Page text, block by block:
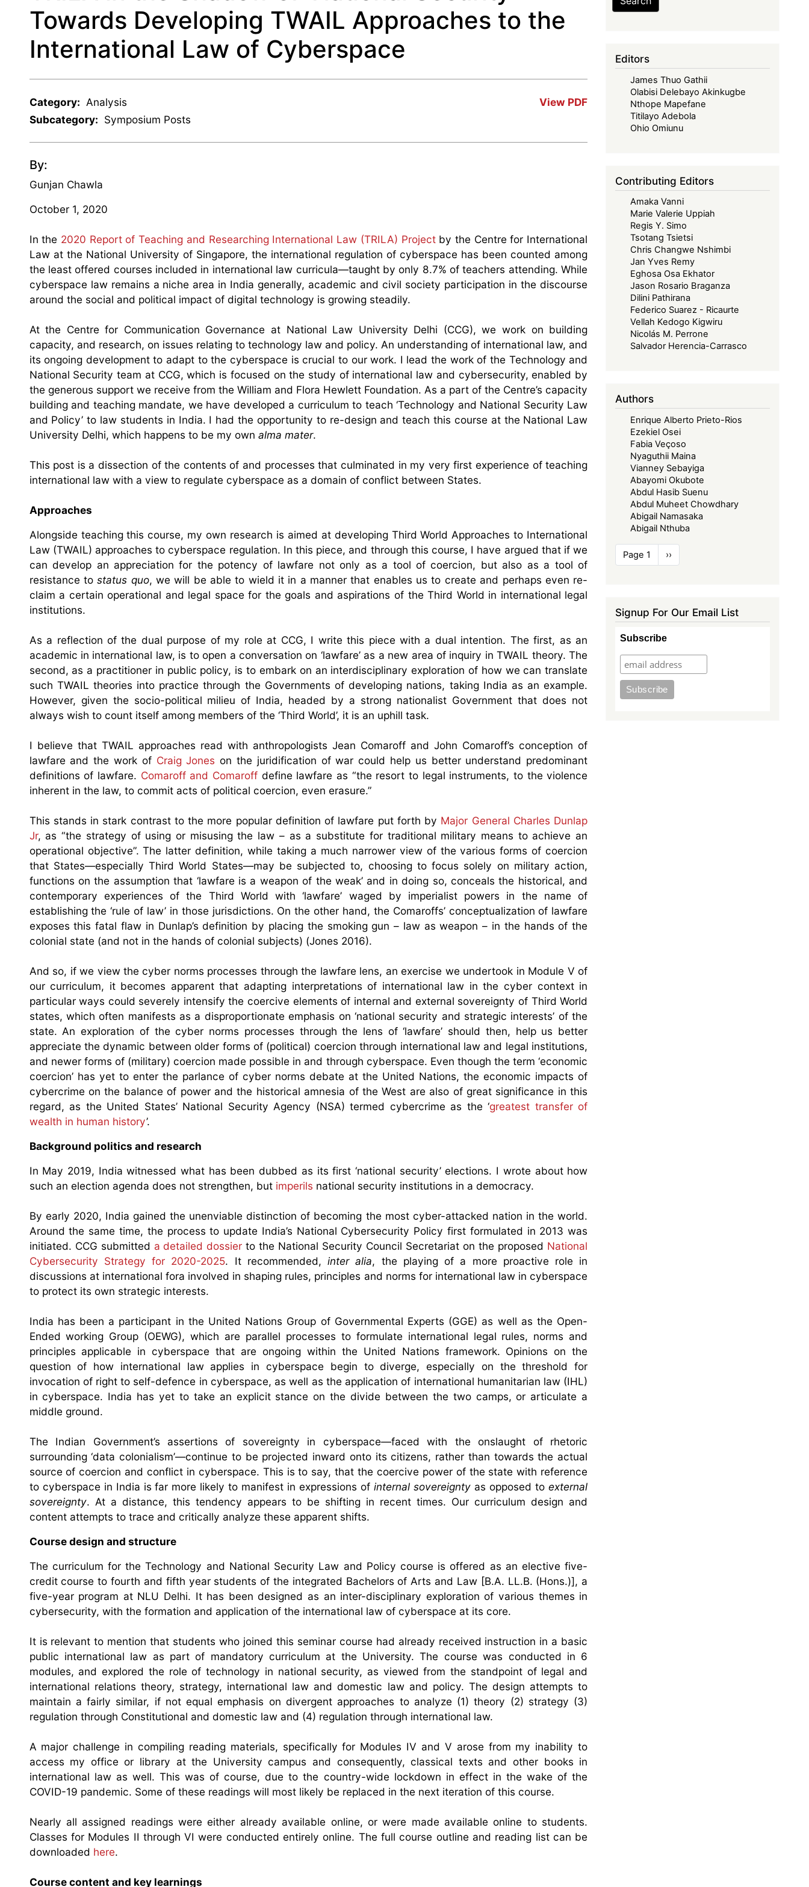
Towards Developing TWAIL Approaches to the
International Law of Cyberspace
View PDF
Category: Analysis
Subcategory: Symposium Posts
By:
Gunjan Chawla
October 1, 2020
In the 2020 Report of Teaching and Researching International Law (TRILA) Projectby the Centre for International
Law at the National University of Singapore, the international regulation of cyberspace has been counted among
the least offered courses included in international law curricula—taught by only 8.7% of teachers attending. While
cyberspace law remains a niche area in India generally, academic and civil society participation in the discourse
around the social and political impact of digital technology is growing steadily.
At the Centre for Communication Governance at National Law University Delhi (CCG), we work on building
capacity, and research, on issues relating to technology law and policy. An understanding of international law, and
its ongoing development to adapt to the cyberspace is crucial to our work. I lead the work of the Technology and
National Security team at CCG, which is focused on the study of international law and cybersecurity, enabled by
the generous support we receive from the William and Flora Hewlett Foundation. As a part of the Centre’s capacity
building and teaching mandate, we have developed a curriculum to teach ‘Technology and National Security Law
and Policy’ to law students in India. I had the opportunity to re-design and teach this course at the National Law
University Delhi, which happens to be my own alma mater.
This post is a dissection of the contents of and processes that culminated in my very first experience of teaching
international law with a view to regulate cyberspace as a domain of conflict between States.
Approaches
Alongside teaching this course, my own research is aimed at developing Third World Approaches to International
Law (TWAIL) approaches to cyberspace regulation. In this piece, and through this course, I have argued that if we
can develop an appreciation for the potency of lawfare not only as a tool of coercion, but also as a tool of
resistance tostatus quo, we will be able to wield it in a manner that enables us to create and perhaps even re-
claim a certain operational and legal space for the goals and aspirations of the Third World in international legal
institutions.
As a reflection of the dual purpose of my role at CCG, I write this piece with a dual intention. The first, as an
academic in international law, is to open a conversation on ‘lawfare’ as a new area of inquiry in TWAIL theory. The
second, as a practitioner in public policy, is to embark on an interdisciplinary exploration of how we can translate
such TWAIL theories into practice through the Governments of developing nations, taking India as an example.
However, given the socio-political milieu of India, headed by a strong nationalist Government that does not
always wish to count itself among members of the ‘Third World’, it is an uphill task.
I believe that TWAIL approaches read with anthropologists Jean Comaroff and John Comaroff’s conception of
lawfare and the work of Craig Jones on the juridification of war could help us better understand predominant
definitions of lawfare. Comaroff and Comaroffdefine lawfare as “the resort to legal instruments, to the violence
inherent in the law, to commit acts of political coercion, even erasure.”
This stands in stark contrast to the more popular definition of lawfare put forth by Major General Charles Dunlap
Jr, as “the strategy of using or misusing the law – as a substitute for traditional military means to achieve an
operational objective”. The latter definition, while taking a much narrower view of the various forms of coercion
that States—especially Third World States—may be subjected to, choosing to focus solely on military action,
functions on the assumption that ‘lawfare is a weapon of the weak’ and in doing so, conceals the historical, and
contemporary experiences of the Third World with ‘lawfare’ waged by imperialist powers in the name of
establishing the ‘rule of law’ in those jurisdictions. On the other hand, the Comaroffs’ conceptualization of lawfare
exposes this fatal flaw in Dunlap’s definition by placing the smoking gun – law as weapon – in the hands of the
colonial state (and not in the hands of colonial subjects) (Jones 2016).
And so, if we view the cyber norms processes through the lawfare lens, an exercise we undertook in Module V of
our curriculum, it becomes apparent that adapting interpretations of international law in the cyber context in
particular ways could severely intensify the coercive elements of internal and external sovereignty of Third World
states, which often manifests as a disproportionate emphasis on ‘national security and strategic interests’ of the
state. An exploration of the cyber norms processes through the lens of ‘lawfare’ should then, help us better
appreciate the dynamic between older forms of (political) coercion through international law and legal institutions,
and newer forms of (military) coercion made possible in and through cyberspace. Even though the term ‘economic
coercion’ has yet to enter the parlance of cyber norms debate at the United Nations, the economic impacts of
cybercrime on the balance of power and the historical amnesia of the West are also of great significance in this
regard, as the United States’ National Security Agency (NSA) termed cybercrime as the ‘greatest transfer of
wealth in human history’.
Background politics and research
In May 2019, India witnessed what has been dubbed as its first ‘national security’ elections. I wrote about how
such an election agenda does not strengthen, but imperils national security institutions in a democracy.
By early 2020, India gained the unenviable distinction of becoming the most cyber-attacked nation in the world.
Around the same time, the process to update India’s National Cybersecurity Policy first formulated in 2013 was
initiated. CCG submitted a detailed dossier to the National Security Council Secretariat on the proposed National
Cybersecurity Strategy for 2020-2025. It recommended,inter alia, the playing of a more proactive role in
discussions at international fora involved in shaping rules, principles and norms for international law in cyberspace
to protect its own strategic interests.
India has been a participant in the United Nations Group of Governmental Experts (GGE) as well as the Open-
Ended working Group (OEWG), which are parallel processes to formulate international legal rules, norms and
principles applicable in cyberspace that are ongoing within the United Nations framework. Opinions on the
question of how international law applies in cyberspace begin to diverge, especially on the threshold for
invocation of right to self-defence in cyberspace, as well as the application of international humanitarian law (IHL)
in cyberspace. India has yet to take an explicit stance on the divide between the two camps, or articulate a
middle ground.
The Indian Government’s assertions of sovereignty in cyberspace—faced with the onslaught of rhetoric
surrounding ‘data colonialism’—continue to be projected inward onto its citizens, rather than towards the actual
source of coercion and conflict in cyberspace. This is to say, that the coercive power of the state with reference
to cyberspace in India is far more likely to manifest in expressions ofinternal sovereignty as opposed toexternal
sovereignty. At a distance, this tendency appears to be shifting in recent times. Our curriculum design and
content attempts to trace and critically analyze these apparent shifts.
Course design and structure
The curriculum for the Technology and National Security Law and Policy course is offered as an elective five-
credit course to fourth and fifth year students of the integrated Bachelors of Arts and Law [B.A. LL.B. (Hons.)], a
five-year program at NLU Delhi. It has been designed as an inter-disciplinary exploration of various themes in
cybersecurity, with the formation and application of the international law of cyberspace at its core.
It is relevant to mention that students who joined this seminar course had already received instruction in a basic
public international law as part of mandatory curriculum at the University. The course was conducted in 6
modules, and explored the role of technology in national security, as viewed from the standpoint of legal and
international relations theory, strategy, international law and domestic law and policy. The design attempts to
maintain a fairly similar, if not equal emphasis on divergent approaches to analyze (1) theory (2) strategy (3)
regulation through Constitutional and domestic law and (4) regulation through international law.
A major challenge in compiling reading materials, specifically for Modules IV and V arose from my inability to
access my office or library at the University campus and consequently, classical texts and other books in
international law as well. This was of course, due to the country-wide lockdown in effect in the wake of the
COVID-19 pandemic. Some of these readings will most likely be replaced in the next iteration of this course.
Nearly all assigned readings were either already available online, or were made available online to students.
Classes for Modules II through VI were conducted entirely online. The full course outline and reading list can be
downloaded here.
Course content and key learnings
Editors
James Thuo Gathii
Olabisi Delebayo Akinkugbe
Nthope Mapefane
Titilayo Adebola
Ohio Omiunu
Contributing Editors
Amaka Vanni
Marie Valerie Uppiah
Regis Y. Simo
Tsotang Tsietsi
Chris Changwe Nshimbi
Jan Yves Remy
Eghosa Osa Ekhator
Jason Rosario Braganza
Dilini Pathirana
Federico Suarez - Ricaurte
Vellah Kedogo Kigwiru
Nicolás M. Perrone
Salvador Herencia-Carrasco
Authors
Enrique Alberto Prieto-Rios
Ezekiel Osei
Fabia Veçoso
Nyaguthii Maina
Vianney Sebayiga
Abayomi Okubote
Abdul Hasib Suenu
Abdul Muheet Chowdhary
Abigail Namasaka
Abigail Nthuba
Pagination
Page 1
Next
page
››
Signup For Our Email List
Subscribe